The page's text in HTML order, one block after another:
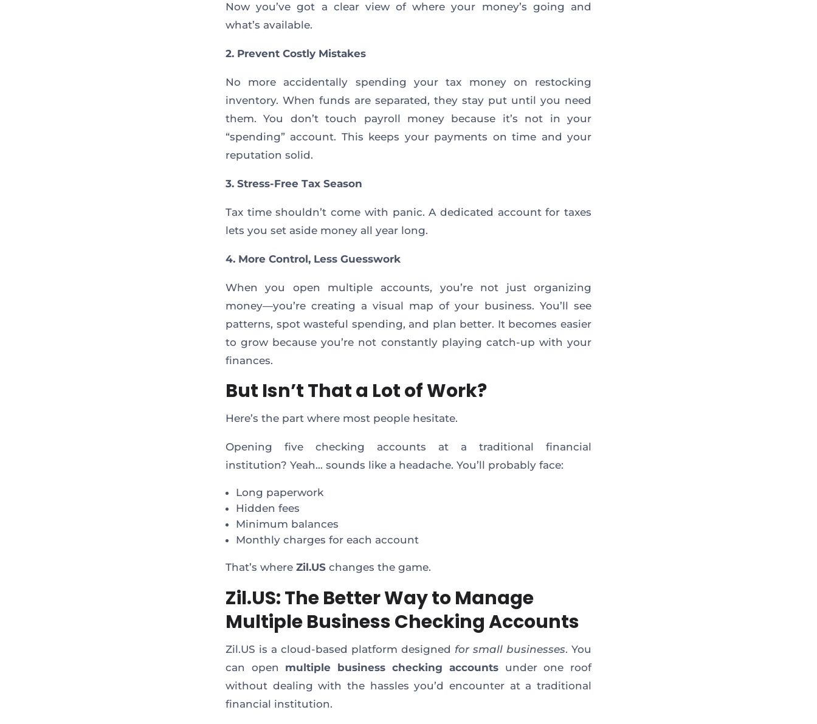
Now you’ve got a clear view of where your money’s going and
what’s available.
2. Prevent Costly Mistakes
No more accidentally spending your tax money on restocking
inventory. When funds are separated, they stay put until you need
them. You don’t touch payroll money because it’s not in your
“spending” account. This keeps your payments on time and your
reputation solid.
3. Stress-Free Tax Season
Tax time shouldn’t come with panic. A dedicated account for taxes
lets you set aside money all year long.
4. More Control, Less Guesswork
When you open multiple accounts, you’re not just organizing
money—you’re creating a visual map of your business. You’ll see
patterns, spot wasteful spending, and plan better. It becomes easier
to grow because you’re not constantly playing catch-up with your
finances.
But Isn’t That a Lot of Work?
Here’s the part where most people hesitate.
Opening five checking accounts at a traditional financial
institution? Yeah… sounds like a headache. You’ll probably face:
Long paperwork
Hidden fees
Minimum balances
Monthly charges for each account
That’s where Zil.USchanges the game.
Zil.US: The Better Way to Manage
Multiple Business Checking Accounts
Zil.US is a cloud-based platform designed for small businesses. You
can open multiple business checking accountsunder one roof
without dealing with the hassles you’d encounter at a traditional
financial institution.